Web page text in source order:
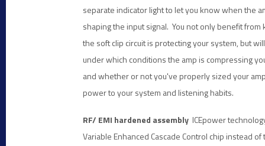
separate indicator light to let you know when the
shaping the input signal. You not only benefit from
the soft clip circuit is protecting your system, but
under which conditions the amp is compressing
and whether or not you've properly sized your
power to your system and listening habits.
RF/ EMI hardened assembly ICEpower
Variable Enhanced Cascade Control chip instead